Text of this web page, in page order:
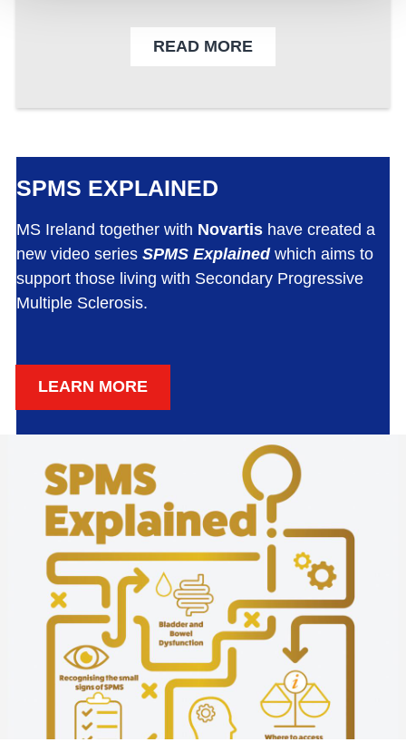
READ MORE
SPMS EXPLAINED
MS Ireland together with Novartis have created a
new video series SPMS Explained which aims to
support those living with Secondary Progressive
Multiple Sclerosis.
LEARN MORE